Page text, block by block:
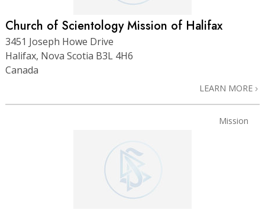
Church of Scientology Mission of Halifax
3451 Joseph Howe Drive
Halifax, Nova Scotia B3L 4H6
Canada
LEARN MORE
Mission